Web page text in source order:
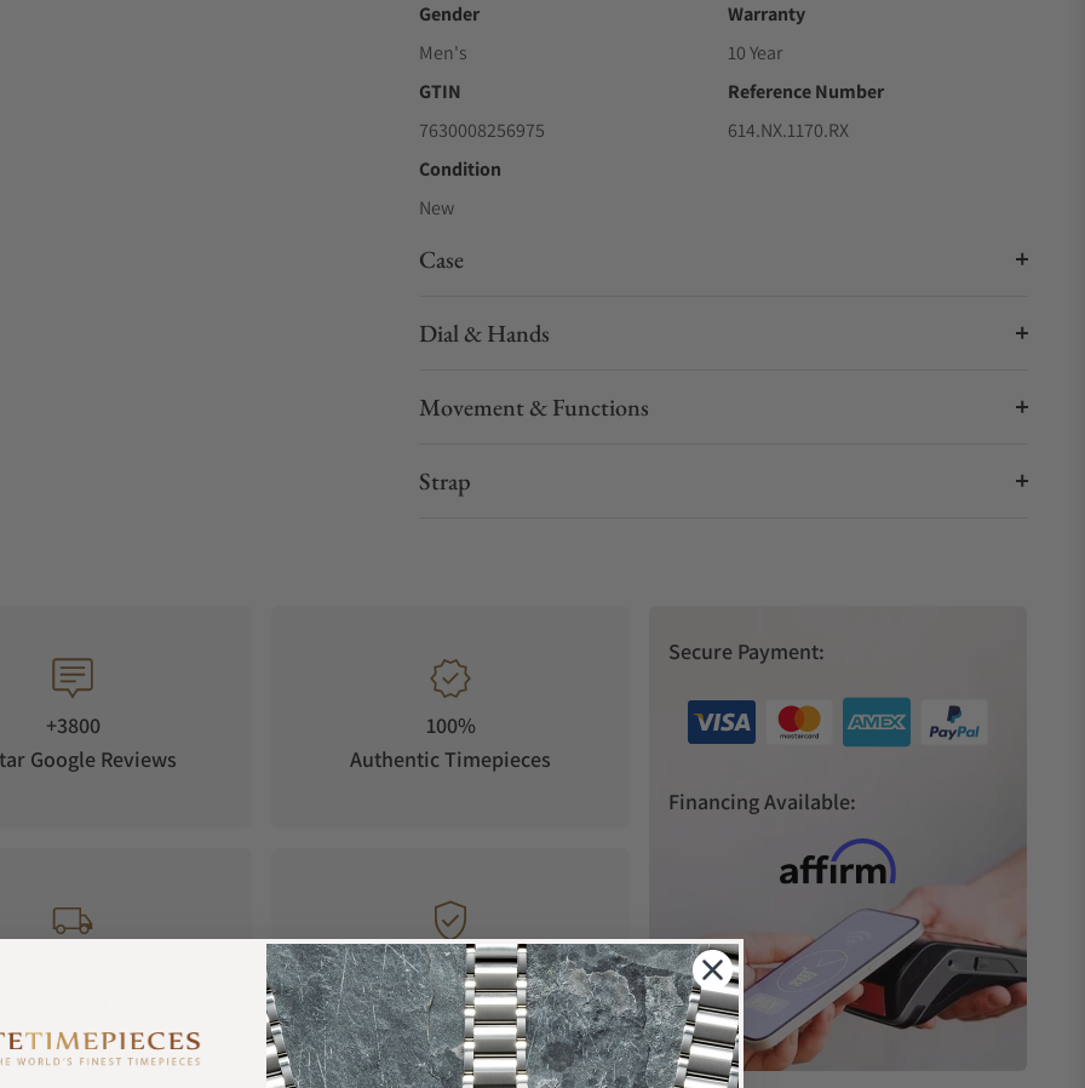
Gender
Men's
Warranty
10 Year
GTIN
7630008256975
Reference Number
614.NX.1170.RX
Condition
New
Case
Dial & Hands
Movement & Functions
Strap
+3800
Google Reviews
100%
Authentic Timepieces
Manufacturer's
Warranty
Secure Payment:
Financing Available: